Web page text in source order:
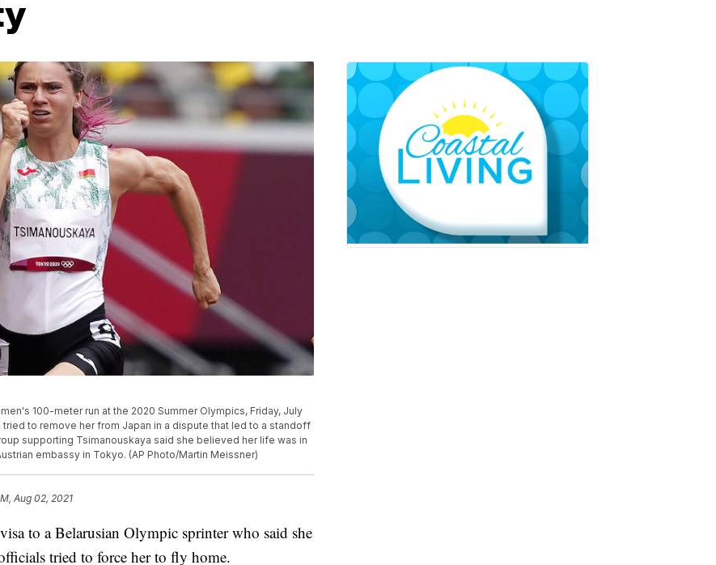
100-meter run at the 2020 Summer Olympics, Friday, July
to remove her from Japan in a dispute that led to a standoff
supporting Tsimanouskaya said she believed her life was in
embassy in Tokyo. (AP Photo/Martin Meissner)
Aug 02, 2021
to a Belarusian Olympic sprinter who said she
tried to force her to fly home.